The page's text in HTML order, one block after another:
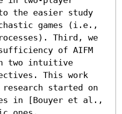
the easier study
games (i.e.,
Third, we
of AIFM
two intuitive
This work
started on
in [Bouyer et al.,